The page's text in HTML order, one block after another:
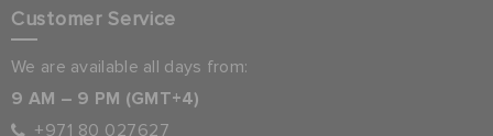
Customer Service
We are available all days from:
9 AM – 9 PM (GMT+4)
+971 80 027627